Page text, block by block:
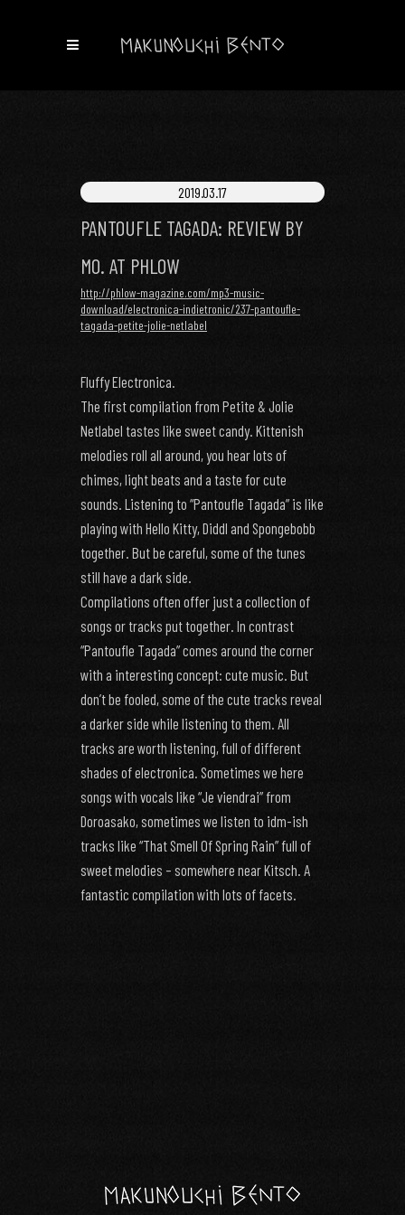
2019.03.17
PANTOUFLE TAGADA: REVIEW BY
MO. AT PHLOW
http://phlow-magazine.com/mp3-music-
download/electronica-indietronic/237-pantoufle-
tagada-petite-jolie-netlabel
Fluffy Electronica.
The first compilation from Petite & Jolie
Netlabel tastes like sweet candy. Kittenish
melodies roll all around, you hear lots of
chimes, light beats and a taste for cute
sounds. Listening to “Pantoufle Tagada” is like
playing with Hello Kitty, Diddl and Spongebobb
together. But be careful, some of the tunes
still have a dark side.
Compilations often offer just a collection of
songs or tracks put together. In contrast
“Pantoufle Tagada” comes around the corner
with a interesting concept: cute music. But
don’t be fooled, some of the cute tracks reveal
a darker side while listening to them. All
tracks are worth listening, full of different
shades of electronica. Sometimes we here
songs with vocals like “Je viendrai” from
Doroasako, sometimes we listen to idm-ish
tracks like “That Smell Of Spring Rain” full of
sweet melodies – somewhere near Kitsch. A
fantastic compilation with lots of facets.